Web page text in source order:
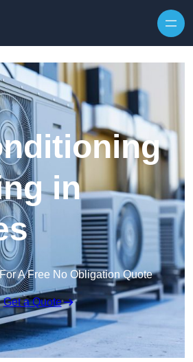
in
A Free No Obligation Quote
Get a Quote